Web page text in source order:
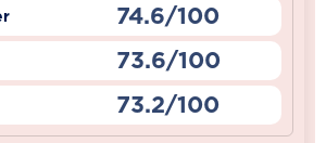
74.6/100
73.6/100
73.2/100